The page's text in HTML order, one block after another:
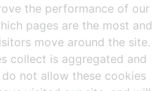
the performance of our
pages are the most and
move around the site.
collect is aggregated and
not allow these cookies